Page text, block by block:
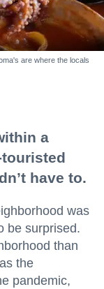
are where the locals
a
have to.
was
be surprised.
than
the
pandemic,